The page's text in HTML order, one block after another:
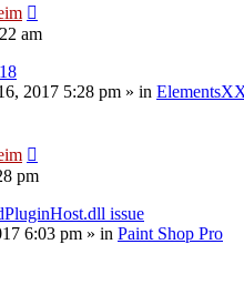
am
2017 5:28 pm » in
pm
issue
6:03 pm » in Paint Shop Pro